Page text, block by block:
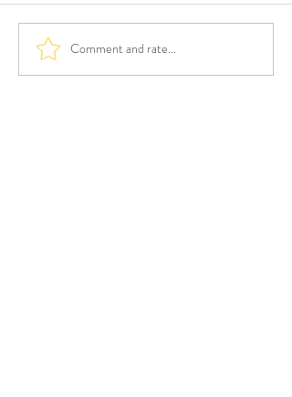
Comment and rate...